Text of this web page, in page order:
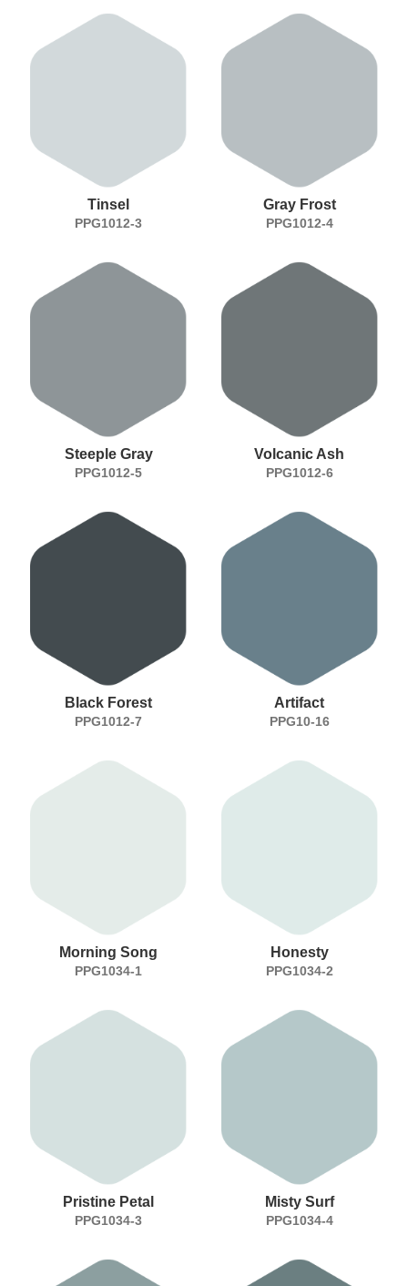
Tinsel
PPG1012-3
Gray Frost
PPG1012-4
Steeple Gray
PPG1012-5
Volcanic Ash
PPG1012-6
Black Forest
PPG1012-7
Artifact
PPG10-16
Morning Song
PPG1034-1
Honesty
PPG1034-2
Pristine Petal
PPG1034-3
Misty Surf
PPG1034-4